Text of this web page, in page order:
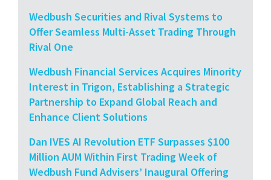
Wedbush Securities and Rival Systems to
Offer Seamless Multi-Asset Trading Through
Rival One
Wedbush Financial Services Acquires Minority
Interest in Trigon, Establishing a Strategic
Partnership to Expand Global Reach and
Enhance Client Solutions
Dan IVES AI Revolution ETF Surpasses $100
Million AUM Within First Trading Week of
Wedbush Fund Advisers’ Inaugural Offering